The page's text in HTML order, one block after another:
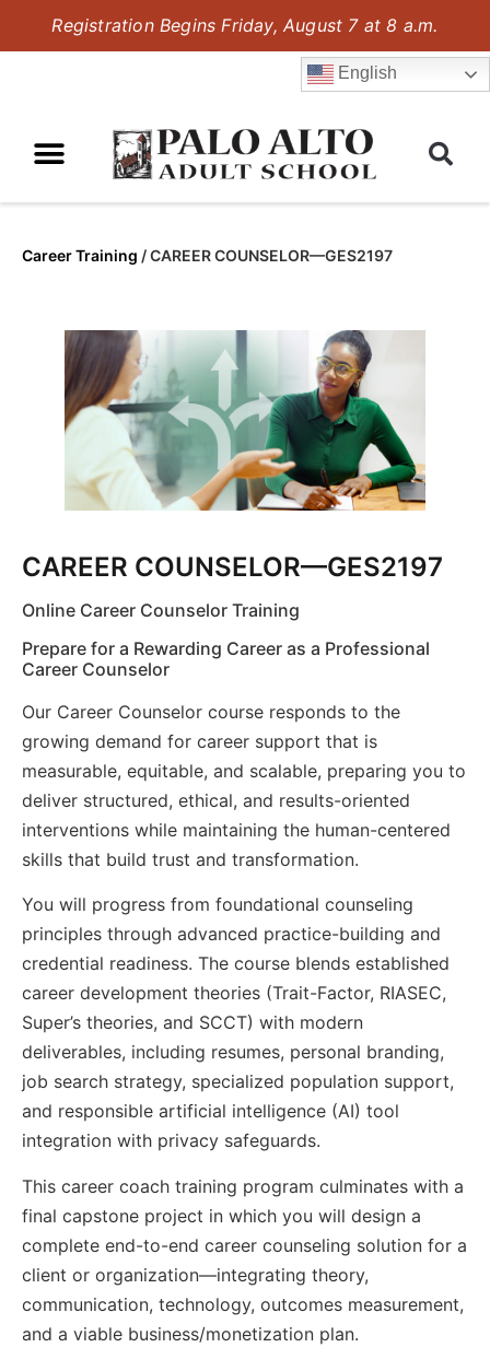
Registration Begins Friday, August 7 at 8 a.m.
English
Career Training /CAREER COUNSELOR—GES2197
CAREER COUNSELOR—GES2197
Online Career Counselor Training
Prepare for a Rewarding Career as a Professional
Career Counselor
Our Career Counselor course responds to the
growing demand for career support that is
measurable, equitable, and scalable, preparing you to
deliver structured, ethical, and results-oriented
interventions while maintaining the human-centered
skills that build trust and transformation.
You will progress from foundational counseling
principles through advanced practice-building and
credential readiness. The course blends established
career development theories (Trait-Factor, RIASEC,
Super’s theories, and SCCT) with modern
deliverables, including resumes, personal branding,
job search strategy, specialized population support,
and responsible artificial intelligence (AI) tool
integration with privacy safeguards.
This career coach training program culminates with a
final capstone project in which you will design a
complete end-to-end career counseling solution for a
client or organization—integrating theory,
communication, technology, outcomes measurement,
and a viable business/monetization plan.